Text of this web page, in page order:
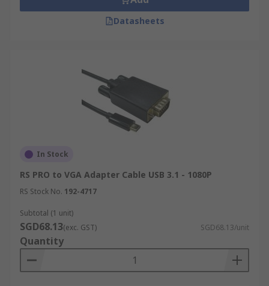
Datasheets
In Stock
RS PRO to VGA Adapter Cable USB 3.1 - 1080P
RS Stock No. 192-4717
Subtotal (1 unit)
SGD68.13(exc. GST) SGD68.13/unit
Quantity